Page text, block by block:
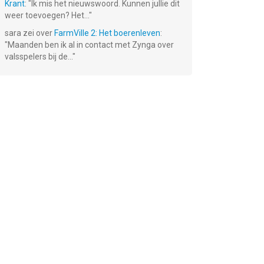
Krant: " Ik mis het nieuwswoord. Kunnen jullie dit
weer toevoegen? Het... "
sara zei over FarmVille 2: Het boerenleven:
"Maanden ben ik al in contact met Zynga over
valsspelers bij de... "